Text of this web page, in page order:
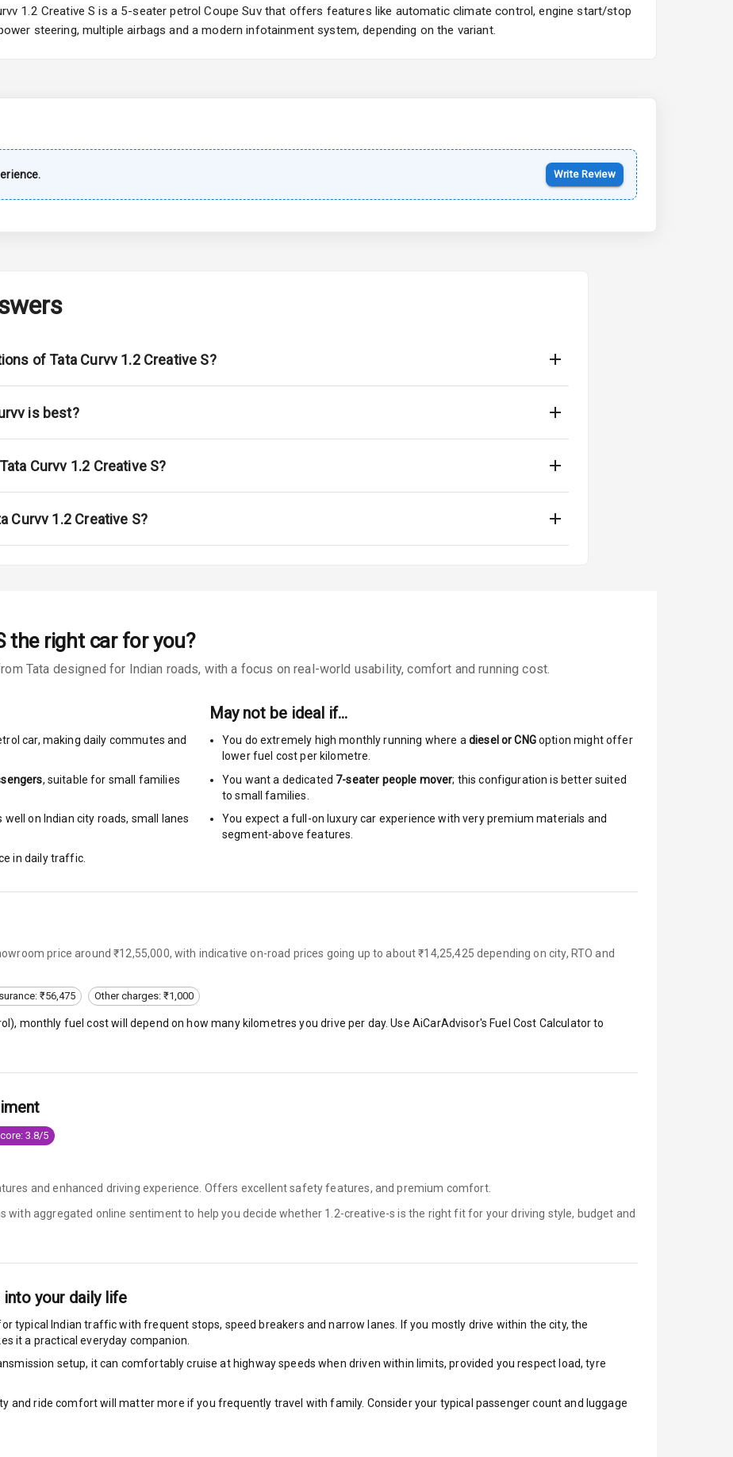
Power Outlet
Headlights
View Mirror
Turn Indicators
Roof
Net
System
Locks
Starting from ₹10.00L* Estimated
15 Oct 2026
1.2 Creative S is a 5-seater petrol Coupe Suv that offers features like automatic climate control, engine start/stop
steering, multiple airbags and a modern infotainment system, depending on the variant.
Write Review
of Tata Curvv 1.2 Creative S?
is best?
Curvv 1.2 Creative S?
Curvv 1.2 Creative S?
the right car for you?
Tata designed for Indian roads, with a focus on real-world usability, comfort and running cost.
car, making daily commutes and
, suitable for small families
on Indian city roads, small lanes
in daily traffic.
May not be ideal if…
You do extremely high monthly running where a diesel or CNGoption might offer
lower fuel cost per kilometre.
You want a dedicated 7-seater people mover; this configuration is better suited
to small families.
You expect a full-on luxury car experience with very premium materials and
segment-above features.
price around ₹12,55,000, with indicative on-road prices going up to about ₹14,25,425 depending on city, RTO and
₹56,475 Other charges: ₹1,000
), monthly fuel cost will depend on how many kilometres you drive per day. Use AiCarAdvisor's Fuel Cost Calculator to
3.8/5
and enhanced driving experience. Offers excellent safety features, and premium comfort.
with aggregated online sentiment to help you decide whether 1.2-creative-s is the right fit for your driving style, budget and
your daily life
typical Indian traffic with frequent stops, speed breakers and narrow lanes. If you mostly drive within the city, the
it a practical everyday companion.
setup, it can comfortably cruise at highway speeds when driven within limits, provided you respect load, tyre
and ride comfort will matter more if you frequently travel with family. Consider your typical passenger count and luggage